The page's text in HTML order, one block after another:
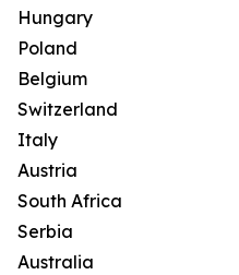
Hungary
Poland
Belgium
Switzerland
Italy
Austria
South Africa
Serbia
Australia